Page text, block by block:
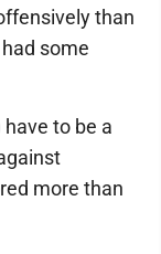
than
some
to be a
more than